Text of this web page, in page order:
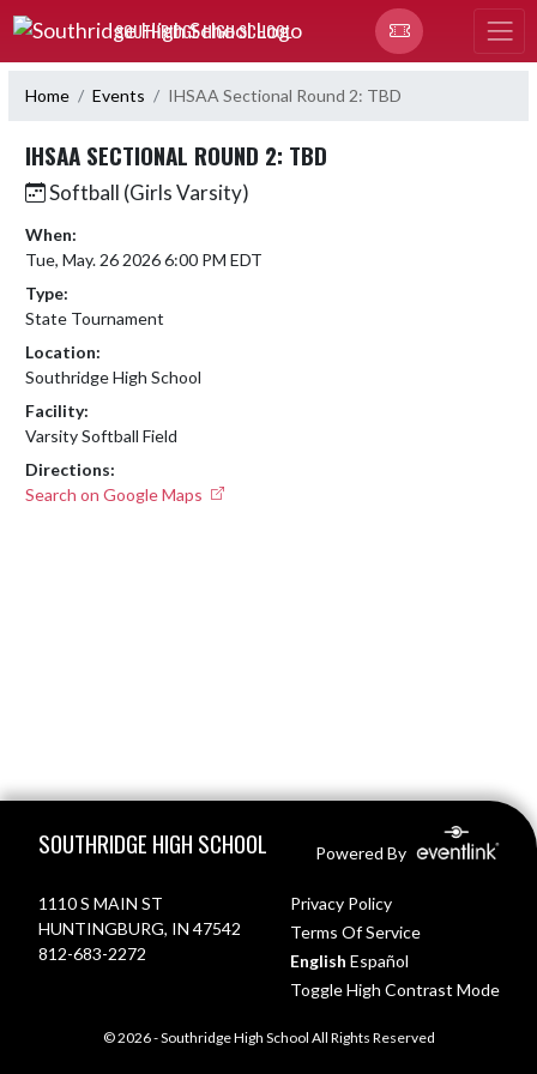
Skip Navigation Menu
SOUTHRIDGE HIGH SCHOOL
Home Events IHSAA Sectional Round 2: TBD
IHSAA SECTIONAL ROUND 2: TBD
Softball (Girls Varsity)
When:
Tue, May. 26 2026 6:00 PM EDT
Type:
State Tournament
Location:
Southridge High School
Facility:
Varsity Softball Field
Directions:
Search on Google Maps
SOUTHRIDGE HIGH SCHOOL Powered By
1110 S MAIN ST
HUNTINGBURG, IN 47542
812-683-2272
Privacy Policy
Terms Of Service
English Español
Toggle High Contrast Mode
© 2026 - Southridge High School All Rights Reserved